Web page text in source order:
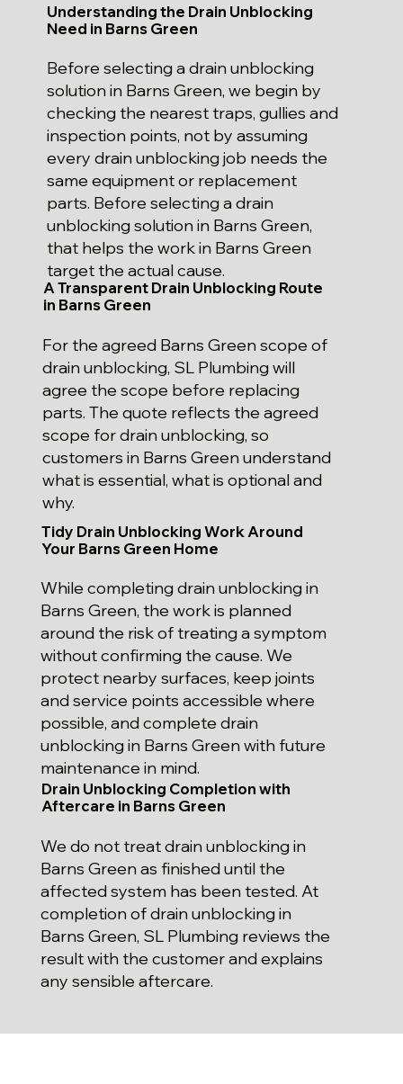
Understanding the Drain Unblocking
Need in Barns Green
Before selecting a drain unblocking
solution in Barns Green, we begin by
checking the nearest traps, gullies and
inspection points, not by assuming
every drain unblocking job needs the
same equipment or replacement
parts. Before selecting a drain
unblocking solution in Barns Green,
that helps the work in Barns Green
target the actual cause.
A Transparent Drain Unblocking Route
in Barns Green
For the agreed Barns Green scope of
drain unblocking, SL Plumbing will
agree the scope before replacing
parts. The quote reflects the agreed
scope for drain unblocking, so
customers in Barns Green understand
what is essential, what is optional and
why.
Tidy Drain Unblocking Work Around
Your Barns Green Home
While completing drain unblocking in
Barns Green, the work is planned
around the risk of treating a symptom
without confirming the cause. We
protect nearby surfaces, keep joints
and service points accessible where
possible, and complete drain
unblocking in Barns Green with future
maintenance in mind.
Drain Unblocking Completion with
Aftercare in Barns Green
We do not treat drain unblocking in
Barns Green as finished until the
affected system has been tested. At
completion of drain unblocking in
Barns Green, SL Plumbing reviews the
result with the customer and explains
any sensible aftercare.